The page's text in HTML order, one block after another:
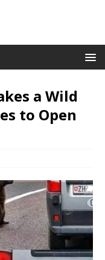
a Wild
to Open